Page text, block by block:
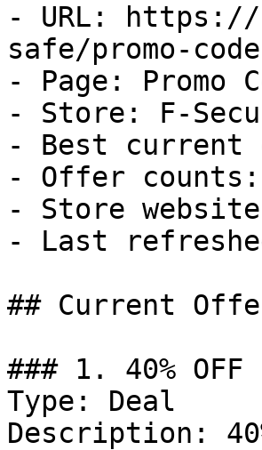
- URL: https://
safe/promo-
- Page: Promo
- Store: F-
- Best
- Offer counts:
- Store
- Last
## Current
### 1. 40% OFF
Type: Deal
Description: